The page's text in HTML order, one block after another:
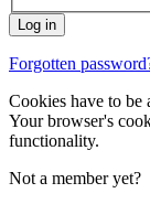
Forgotten
Cookies have to be
Your browser's
functionality.
Not a member yet?